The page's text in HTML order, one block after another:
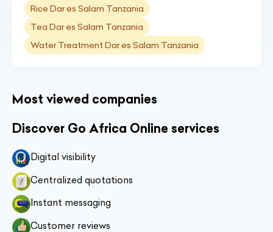
Rice Dar es Salam Tanzania
Tea Dar es Salam Tanzania
Water Treatment Dar es Salam Tanzania
Most viewed companies
Discover Go Africa Online services
Digital visibility
Centralized quotations
Instant messaging
Customer reviews